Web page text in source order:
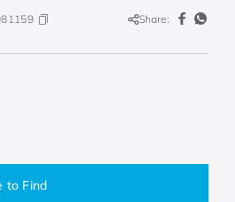
Share:
to Find